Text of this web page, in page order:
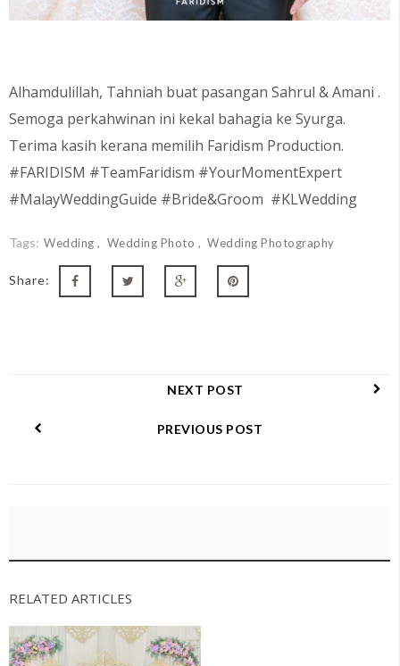
Alhamdulillah, Tahniah buat pasangan Sahrul & Amani .
Semoga perkahwinan ini kekal bahagia ke Syurga.
Terima kasih kerana memilih Faridism Production.
#FARIDISM #TeamFaridism #YourMomentExpert
#MalayWeddingGuide #Bride&Groom #KLWedding
Tags: Wedding Wedding Photo Wedding Photography
Share:
NEXT POST
PREVIOUS POST
RELATED ARTICLES